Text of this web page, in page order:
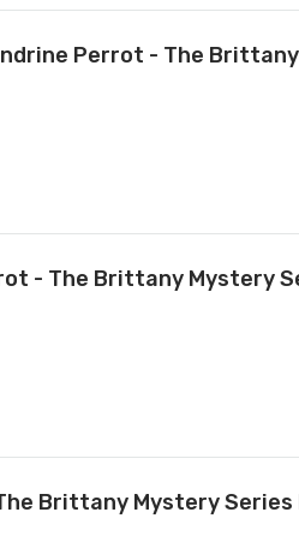
Perrot - The
- The Brittany Mystery
Brittany Mystery Series